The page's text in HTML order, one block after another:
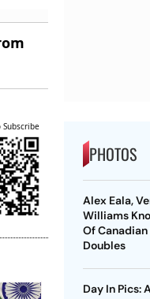
Subscribe
PHOTOS
Alex Eala,
Williams
Of
Doubles
Day In Pics: